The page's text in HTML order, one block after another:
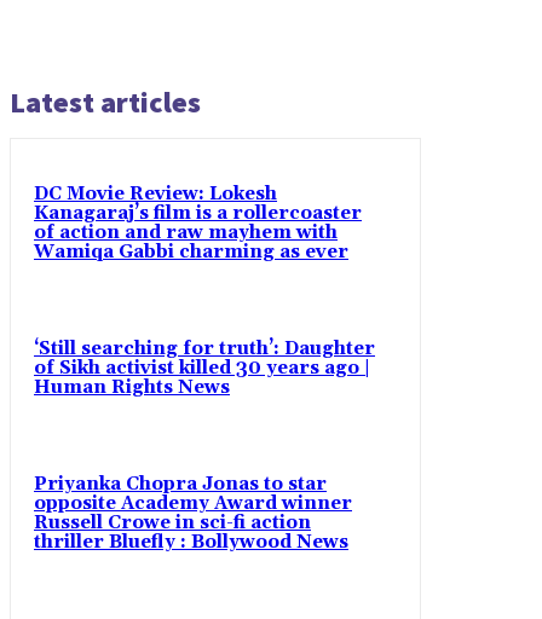
Latest articles
DC Movie Review: Lokesh
Kanagaraj’s film is a rollercoaster
of action and raw mayhem with
Wamiqa Gabbi charming as ever
‘Still searching for truth’: Daughter
of Sikh activist killed 30 years ago |
Human Rights News
Priyanka Chopra Jonas to star
opposite Academy Award winner
Russell Crowe in sci-fi action
thriller Bluefly : Bollywood News